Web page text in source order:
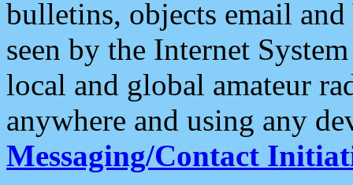
bulletins, objects email and
seen by the Internet
local and global amateur
anywhere and using any
Messaging/Contact